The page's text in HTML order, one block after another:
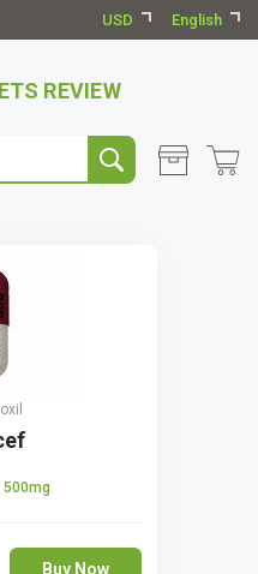
USD English
REVIEW
500mg
Buy Now